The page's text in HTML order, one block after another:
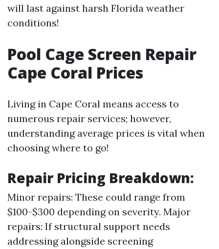
will last against harsh Florida weather
conditions!
Pool Cage Screen Repair
Cape Coral Prices
Living in Cape Coral means access to
numerous repair services; however,
understanding average prices is vital when
choosing where to go!
Repair Pricing Breakdown:
Minor repairs: These could range from
$100-$300 depending on severity. Major
repairs: If structural support needs
addressing alongside screening